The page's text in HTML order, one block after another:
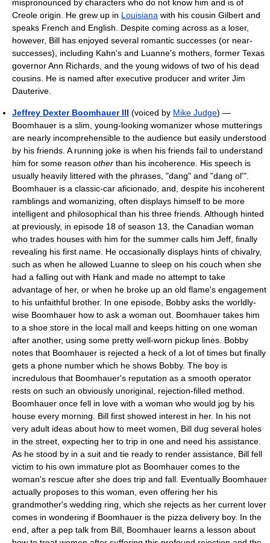
mispronounced by characters who do not know him and is of
Creole origin. He grew up in Louisiana with his cousin Gilbert and
speaks French and English. Despite coming across as a loser,
however, Bill has enjoyed several romantic successes (or near-
successes), including Kahn's and Luanne's mothers, former Texas
governor Ann Richards, and the young widows of two of his dead
cousins. He is named after executive producer and writer Jim
Dauterive.
Jeffrey Dexter Boomhauer III (voiced by Mike Judge) —
Boomhauer is a slim, young-looking womanizer whose mutterings
are nearly incomprehensible to the audience but easily understood
by his friends. A running joke is when his friends fail to understand
him for some reason other than his incoherence. His speech is
usually heavily littered with the phrases, "dang" and "dang ol'".
Boomhauer is a classic-car aficionado, and, despite his incoherent
ramblings and womanizing, often displays himself to be more
intelligent and philosophical than his three friends. Although hinted
at previously, in episode 18 of season 13, the Canadian woman
who trades houses with him for the summer calls him Jeff, finally
revealing his first name. He occasionally displays hints of chivalry,
such as when he allowed Luanne to sleep on his couch when she
had a falling out with Hank and made no attempt to take
advantage of her, or when he broke up an old flame's engagement
to his unfaithful brother. In one episode, Bobby asks the worldly-
wise Boomhauer how to ask a woman out. Boomhauer takes him
to a shoe store in the local mall and keeps hitting on one woman
after another, using some pretty well-worn pickup lines. Bobby
notes that Boomhauer is rejected a heck of a lot of times but finally
gets a phone number which he shows Bobby. The boy is
incredulous that Boomhauer's reputation as a smooth operator
rests on such an obviously unoriginal, rejection-filled method.
Boomhauer once fell in love with a woman who would jog by his
house every morning. Bill first showed interest in her. In his not
very adult ideas about how to meet women, Bill dug several holes
in the street, expecting her to trip in one and need his assistance.
As he stood by in a suit and tie ready to render assistance, Bill fell
victim to his own immature plot as Boomhauer comes to the
woman's rescue after she does trip and fall. Eventually Boomhauer
actually proposes to this woman, even offering her his
grandmother's wedding ring, which she rejects as her current lover
comes in wondering if Boomhauer is the pizza delivery boy. In the
end, after a pep talk from Bill, Boomhauer learns a lesson about